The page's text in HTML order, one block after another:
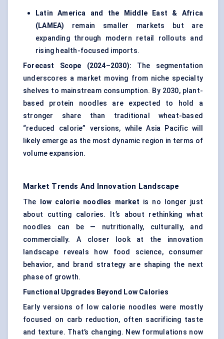
Latin America and the Middle East & Africa
(LAMEA) remain smaller markets but are
expanding through modern retail rollouts and
rising health-focused imports.
Forecast Scope (2024–2030): The segmentation
underscores a market moving from niche specialty
shelves to mainstream consumption. By 2030, plant-
based protein noodles are expected to hold a
stronger share than traditional wheat-based
“reduced calorie” versions, while Asia Pacific will
likely emerge as the most dynamic region in terms of
volume expansion.
Market Trends And Innovation Landscape
The low calorie noodles market is no longer just
about cutting calories. It’s about rethinking what
noodles can be — nutritionally, culturally, and
commercially. A closer look at the innovation
landscape reveals how food science, consumer
behavior, and brand strategy are shaping the next
phase of growth.
Functional Upgrades Beyond Low Calories
Early versions of low calorie noodles were mostly
focused on carb reduction, often sacrificing taste
and texture. That’s changing. New formulations now